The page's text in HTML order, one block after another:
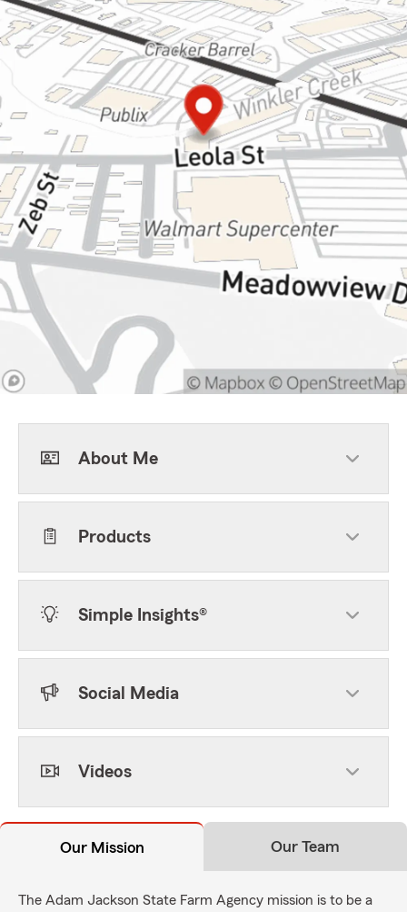
About Me
Products
Simple Insights®
Social Media
Videos
Our Mission Our Team
The Adam Jackson State Farm Agency mission is to be a